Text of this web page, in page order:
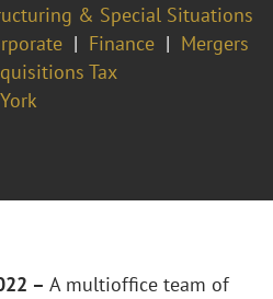
& Special Situations
Finance
Mergers
Tax
– A multioffice team of